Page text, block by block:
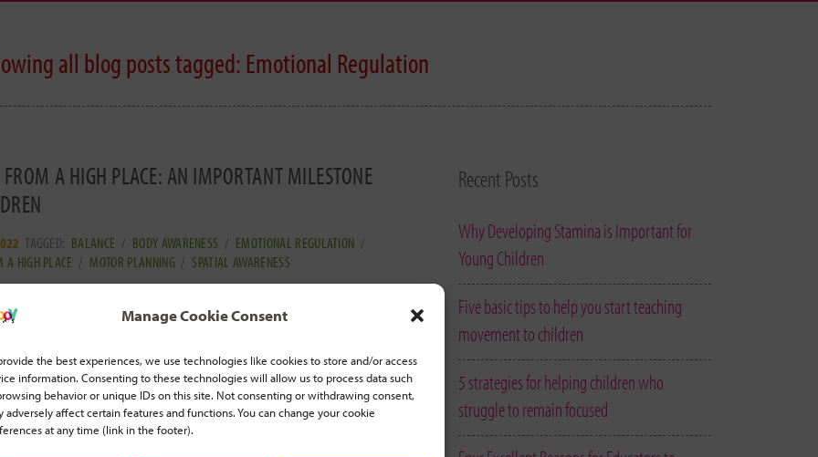
Manage Cookie Consent
the best experiences, we use technologies like cookies to store and/or access
information. Consenting to these technologies will allow us to process data such
behavior or unique IDs on this site. Not consenting or withdrawing consent,
adversely affect certain features and functions. You can change your cookie
at any time (link in the footer).
all blog posts tagged: Emotional Regulation
A HIGH PLACE: AN IMPORTANT MILESTONE
TAGGED: BALANCE / BODY AWARENESS / EMOTIONAL REGULATION /
A HIGH PLACE / MOTOR PLANNING / SPATIAL AWARENESS
jumping from a high place with padded
Jumping out of trees, jumping off a ledge, jumping
more... ]
CLEAR FILTER
Recent Posts
Why Developing Stamina is Important for
Young Children
Five basic tips to help you start teaching
movement to children
5 strategies for helping children who
struggle to remain focused